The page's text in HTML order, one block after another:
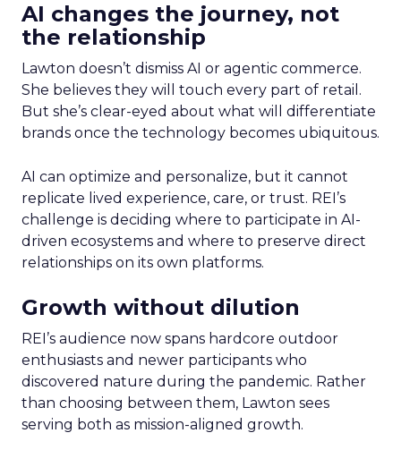
AI changes the journey, not
the relationship
Lawton doesn’t dismiss AI or agentic commerce.
She believes they will touch every part of retail.
But she’s clear-eyed about what will differentiate
brands once the technology becomes ubiquitous.
AI can optimize and personalize, but it cannot
replicate lived experience, care, or trust. REI’s
challenge is deciding where to participate in AI-
driven ecosystems and where to preserve direct
relationships on its own platforms.
Growth without dilution
REI’s audience now spans hardcore outdoor
enthusiasts and newer participants who
discovered nature during the pandemic. Rather
than choosing between them, Lawton sees
serving both as mission-aligned growth.